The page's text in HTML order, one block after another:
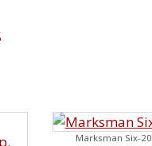
Marksman Six-20